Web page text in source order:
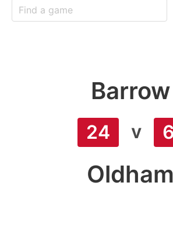
Barrow
24 v 6
Oldham